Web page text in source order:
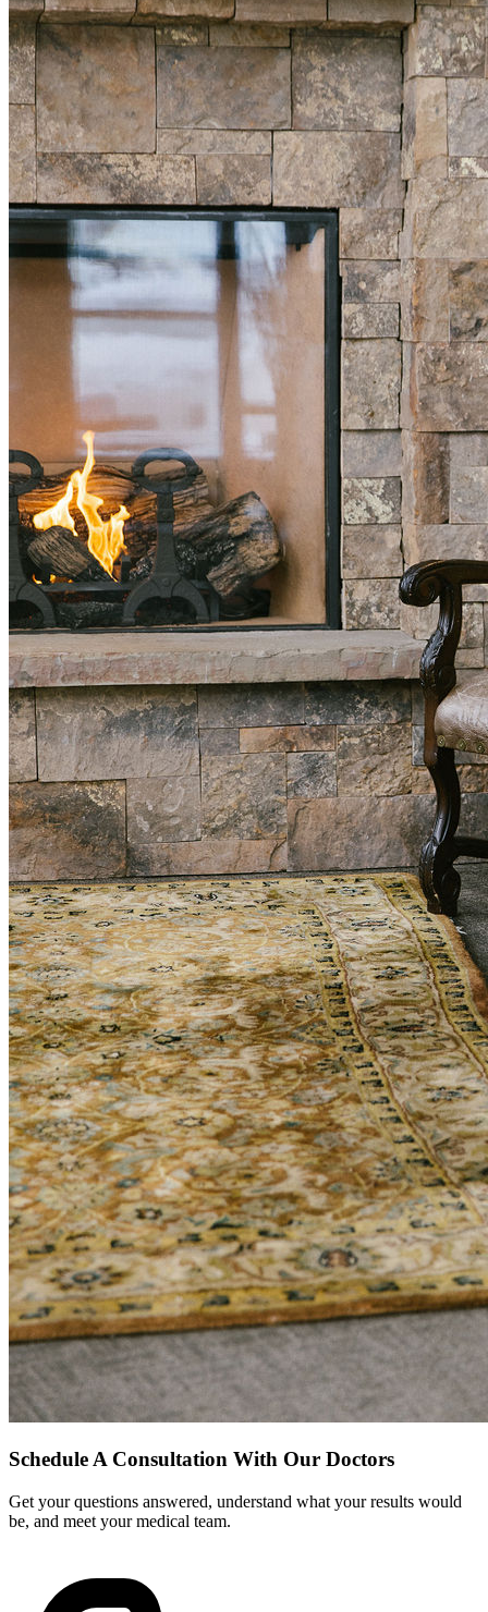
Schedule A Consultation With Our Doctors
Get your questions answered, understand what your results would
be, and meet your medical team.